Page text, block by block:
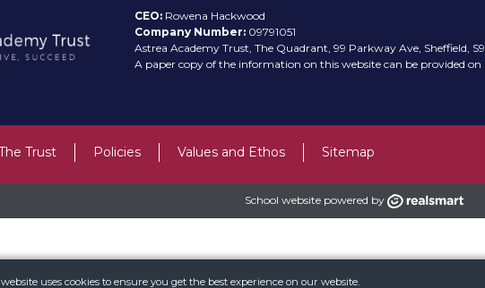
uses cookies to ensure you get the best experience on our website.
CEO: Rowena Hackwood
Company Number: 09791051
Astrea Academy Trust, The Quadrant, 99 Parkway Ave, Sheffield,
A paper copy of the information on this website can be provided on
Trust Policies Values and Ethos Sitemap
School website powered by